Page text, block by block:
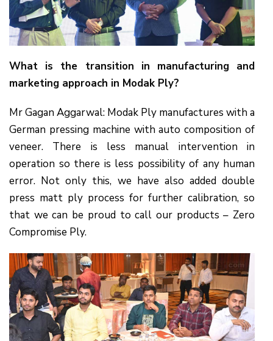
What is the transition in manufacturing and
marketing approach in Modak Ply?
Mr Gagan Aggarwal: Modak Ply manufactures with a
German pressing machine with auto composition of
veneer. There is less manual intervention in
operation so there is less possibility of any human
error. Not only this, we have also added double
press matt ply process for further calibration, so
that we can be proud to call our products – Zero
Compromise Ply.